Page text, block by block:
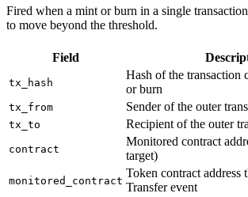
Fired when a mint or burn in a single
to move beyond the threshold.
Field
tx_hash
Hash of the transaction
or burn
tx_from Sender of the outer
tx_to Recipient of the outer
contract
Monitored contract
target)
monitored_contract
Token contract address
Transfer event